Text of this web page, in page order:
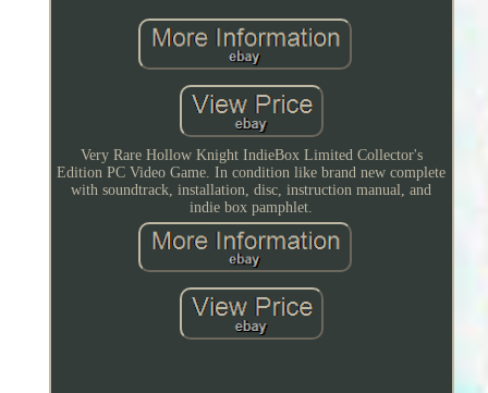
Very Rare Hollow Knight IndieBox Limited Collector's
Edition PC Video Game. In condition like brand new complete
with soundtrack, installation, disc, instruction manual, and
indie box pamphlet.